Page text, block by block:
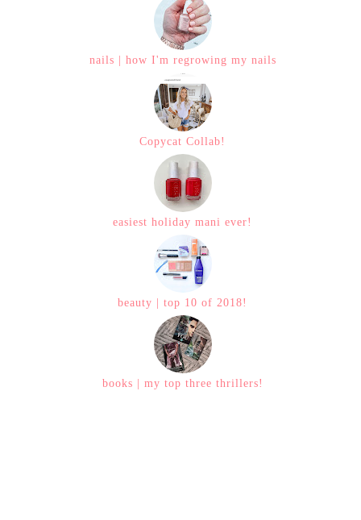
nails | how I'm regrowing my nails
Copycat Collab!
easiest holiday mani ever!
beauty | top 10 of 2018!
books | my top three thrillers!